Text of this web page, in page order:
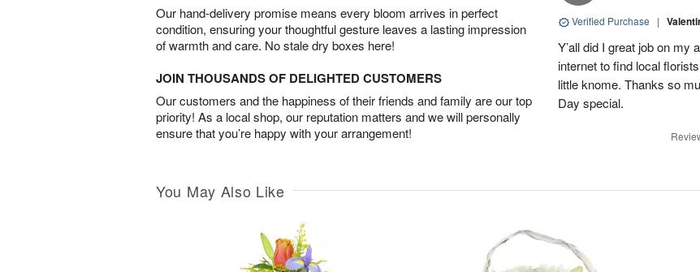
Our hand-delivery promise means every bloom arrives in perfect
condition, ensuring your thoughtful gesture leaves a lasting impression
of warmth and care. No stale dry boxes here!
JOIN THOUSANDS OF DELIGHTED CUSTOMERS
Our customers and the happiness of their friends and family are our top
priority! As a local shop, our reputation matters and we will personally
ensure that you’re happy with your arrangement!
Verified Purchase |
Y’all did I great job on my
internet to find local
little knome. Thanks so
Day special.
You May Also Like